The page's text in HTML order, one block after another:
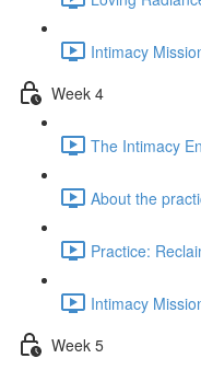
Intimacy
Week 4
The Intimacy
About the
Practice:
Intimacy
Week 5